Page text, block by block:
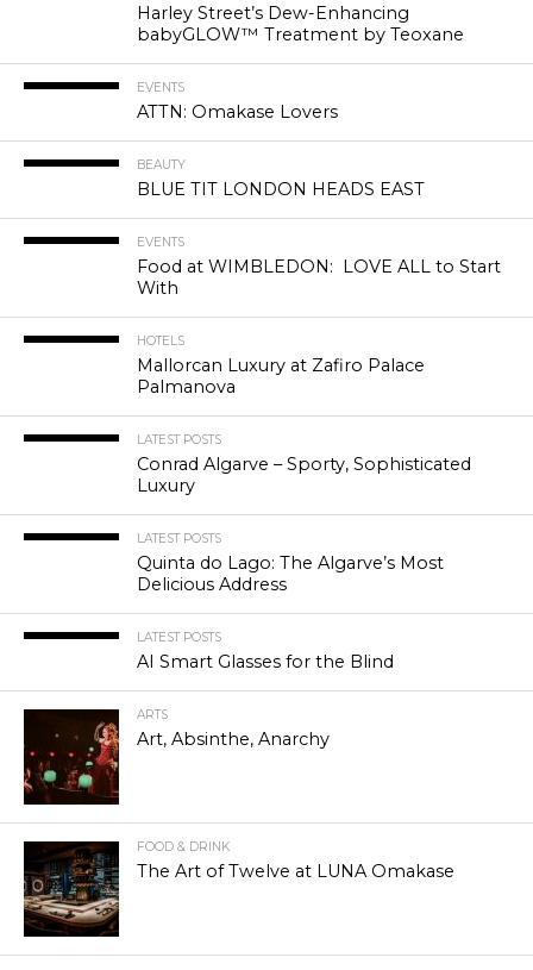
Harley Street’s Dew-Enhancing
babyGLOW™ Treatment by Teoxane
EVENTS
ATTN: Omakase Lovers
BEAUTY
BLUE TIT LONDON HEADS EAST
EVENTS
Food at WIMBLEDON: LOVE ALL to Start
With
HOTELS
Mallorcan Luxury at Zafiro Palace
Palmanova
LATEST POSTS
Conrad Algarve – Sporty, Sophisticated
Luxury
LATEST POSTS
Quinta do Lago: The Algarve’s Most
Delicious Address
LATEST POSTS
AI Smart Glasses for the Blind
ARTS
Art, Absinthe, Anarchy
FOOD & DRINK
The Art of Twelve at LUNA Omakase